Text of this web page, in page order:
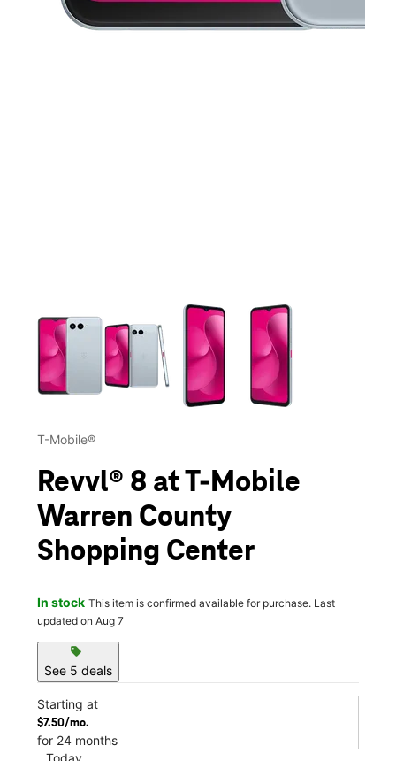
This carousel contains a column of small thumbnails.
T-Mobile®
Revvl® 8 at T-Mobile
Warren County
Shopping Center
In stock This item is confirmed available for purchase. Last
updated on Aug 7
sell
See 5 deals
Starting at
$7.50/mo.
for 24 months
Today